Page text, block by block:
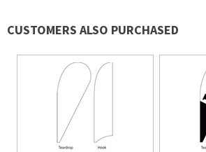
CUSTOMERS ALSO PURCHASED